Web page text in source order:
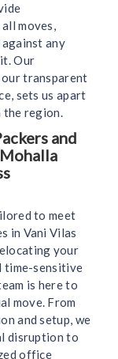
moves,
any
Our
transparent
sets us apart
the region.
and
to meet
in Vani Vilas
your
time-sensitive
is here to
move. From
and setup, we
disruption to
office